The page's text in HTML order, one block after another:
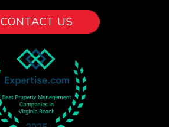
CONTACT US